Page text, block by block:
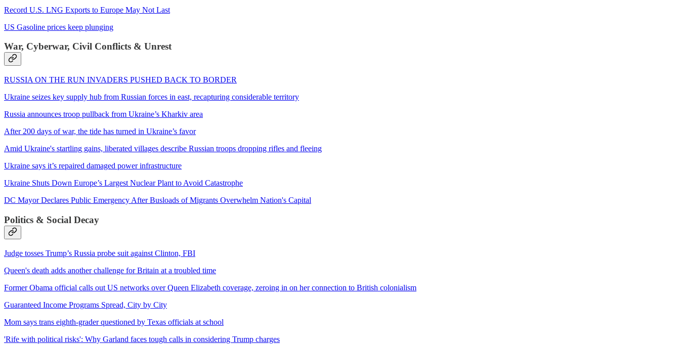
Record U.S. LNG Exports to Europe May Not Last
US Gasoline prices keep plunging
War, Cyberwar, Civil Conflicts & Unrest
RUSSIA ON THE RUN INVADERS PUSHED BACK TO BORDER
Ukraine seizes key supply hub from Russian forces in east, recapturing considerable territory
Russia announces troop pullback from Ukraine’s Kharkiv area
After 200 days of war, the tide has turned in Ukraine’s favor
Amid Ukraine's startling gains, liberated villages describe Russian troops dropping rifles and fleeing
Ukraine says it’s repaired damaged power infrastructure
Ukraine Shuts Down Europe’s Largest Nuclear Plant to Avoid Catastrophe
DC Mayor Declares Public Emergency After Busloads of Migrants Overwhelm Nation's Capital
Politics & Social Decay
Judge tosses Trump’s Russia probe suit against Clinton, FBI
Queen's death adds another challenge for Britain at a troubled time
Former Obama official calls out US networks over Queen Elizabeth coverage, zeroing in on her connection to British colonialism
Guaranteed Income Programs Spread, City by City
Mom says trans eighth-grader questioned by Texas officials at school
'Rife with political risks': Why Garland faces tough calls in considering Trump charges